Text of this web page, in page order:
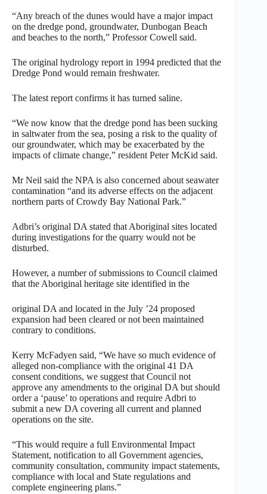
“Any breach of the dunes would have a major impact
on the dredge pond, groundwater, Dunbogan Beach
and beaches to the north,” Professor Cowell said.
The original hydrology report in 1994 predicted that the
Dredge Pond would remain freshwater.
The latest report confirms it has turned saline.
“We now know that the dredge pond has been sucking
in saltwater from the sea, posing a risk to the quality of
our groundwater, which may be exacerbated by the
impacts of climate change,” resident Peter McKid said.
Mr Neil said the NPA is also concerned about seawater
contamination “and its adverse effects on the adjacent
northern parts of Crowdy Bay National Park.”
Adbri’s original DA stated that Aboriginal sites located
during investigations for the quarry would not be
disturbed.
However, a number of submissions to Council claimed
that the Aboriginal heritage site identified in the
original DA and located in the July ’24 proposed
expansion had been cleared or not been maintained
contrary to conditions.
Kerry McFadyen said, “We have so much evidence of
alleged non-compliance with the original 41 DA
consent conditions, we suggest that Council not
approve any amendments to the original DA but should
order a ‘pause’ to operations and require Adbri to
submit a new DA covering all current and planned
operations on the site.
“This would require a full Environmental Impact
Statement, notification to all Government agencies,
community consultation, community impact statements,
compliance with local and State regulations and
complete engineering plans.”